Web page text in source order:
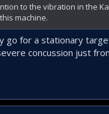
to the vibration in the
machine.
go for a stationary
concussion just